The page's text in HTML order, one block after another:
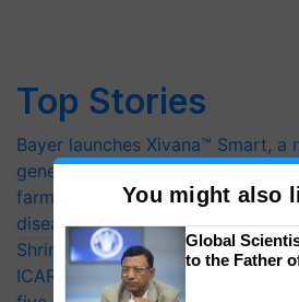
Top Stories
Bayer launches Xivana™ Smart, a
generation fungicide to help
farmers combat devastating crop
diseases
Shriram Farm Solutions inks MoU
ICAR-IIVR to access breeder
You might also
Global
to the Father